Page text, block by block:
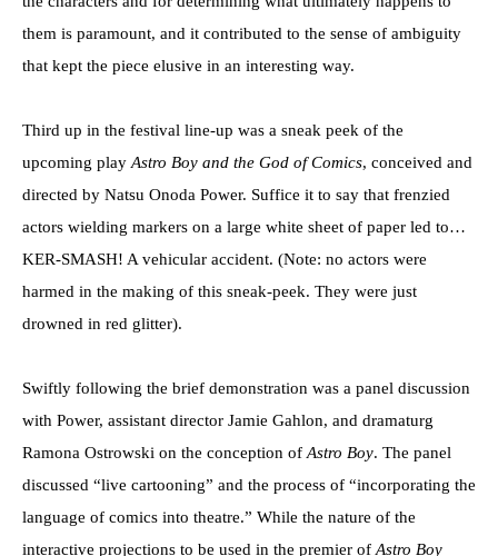
them is paramount, and it contributed to the sense of ambiguity
that kept the piece elusive in an interesting way.
Third up in the festival line-up was a sneak peek of the
upcoming playAstro Boy and the God of Comics, conceived and
directed by Natsu Onoda Power. Suffice it to say that frenzied
actors wielding markers on a large white sheet of paper led to…
KER-SMASH! A vehicular accident. (Note: no actors were
harmed in the making of this sneak-peek. They were just
drowned in red glitter).
Swiftly following the brief demonstration was a panel discussion
with Power, assistant director Jamie Gahlon, and dramaturg
Ramona Ostrowski on the conception ofAstro Boy. The panel
discussed “live cartooning” and the process of “incorporating the
language of comics into theatre.” While the nature of the
interactive projections to be used in the premier ofAstro Boy